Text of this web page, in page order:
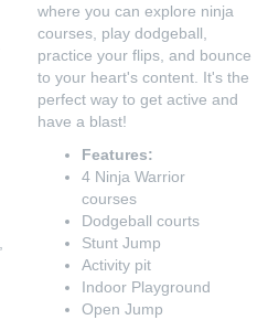
where you can explore ninja
courses, play dodgeball,
practice your flips, and bounce
to your heart's content. It's the
perfect way to get active and
have a blast!
Features:
4 Ninja Warrior
courses
Dodgeball courts
Stunt Jump
Activity pit
Indoor Playground
Open Jump